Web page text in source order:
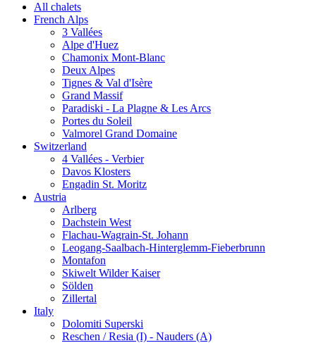
All chalets
French Alps
3 Vallées
Alpe d'Huez
Chamonix Mont-Blanc
Deux Alpes
Tignes & Val d'Isère
Grand Massif
Paradiski - La Plagne & Les Arcs
Portes du Soleil
Valmorel Grand Domaine
Switzerland
4 Vallées - Verbier
Davos Klosters
Engadin St. Moritz
Austria
Arlberg
Dachstein West
Flachau-Wagrain-St. Johann
Leogang-Saalbach-Hinterglemm-Fieberbrunn
Montafon
Skiwelt Wilder Kaiser
Sölden
Zillertal
Italy
Dolomiti Superski
Reschen / Resia (I) - Nauders (A)